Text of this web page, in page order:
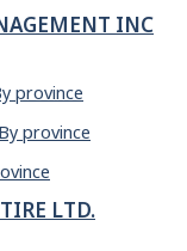
INC
province
Marble
By province
LTD.